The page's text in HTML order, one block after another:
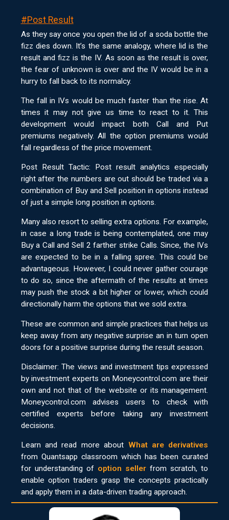
#Post Result
As they say once you open the lid of a soda bottle the
fizz dies down. It’s the same analogy, where lid is the
result and fizz is the IV. As soon as the result is over,
the fear of unknown is over and the IV would be in a
hurry to fall back to its normalcy.
The fall in IVs would be much faster than the rise. At
times it may not give us time to react to it. This
development would impact both Call and Put
premiums negatively. All the option premiums would
fall regardless of the price movement.
Post Result Tactic: Post result analytics especially
right after the numbers are out should be traded via a
combination of Buy and Sell position in options instead
of just a simple long position in options.
Many also resort to selling extra options. For example,
in case a long trade is being contemplated, one may
Buy a Call and Sell 2 farther strike Calls. Since, the IVs
are expected to be in a falling spree. This could be
advantageous. However, I could never gather courage
to do so, since the aftermath of the results at times
may push the stock a bit higher or lower, which could
directionally harm the options that we sold extra.
These are common and simple practices that helps us
keep away from any negative surprise an in turn open
doors for a positive surprise during the result season.
Disclaimer: The views and investment tips expressed
by investment experts on Moneycontrol.com are their
own and not that of the website or its management.
Moneycontrol.com advises users to check with
certified experts before taking any investment
decisions.
Learn and read more about What are derivatives
from Quantsapp classroom which has been curated
for understanding of option seller from scratch, to
enable option traders grasp the concepts practically
and apply them in a data-driven trading approach.